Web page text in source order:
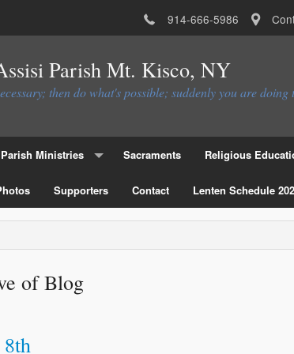
914-666-5986
Parish Mt. Kisco, NY
then do what's possible; suddenly you are
Parish Ministries
Christian Service Ministries
Educational Ministries
Ministries to the Parish
Sacraments Religious
Supporters Contact Lenten Schedule
of Blog